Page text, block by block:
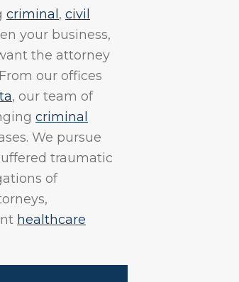
criminal , civil
your business,
the attorney
our offices
, our team of
criminal
We pursue
traumatic
of
healthcare